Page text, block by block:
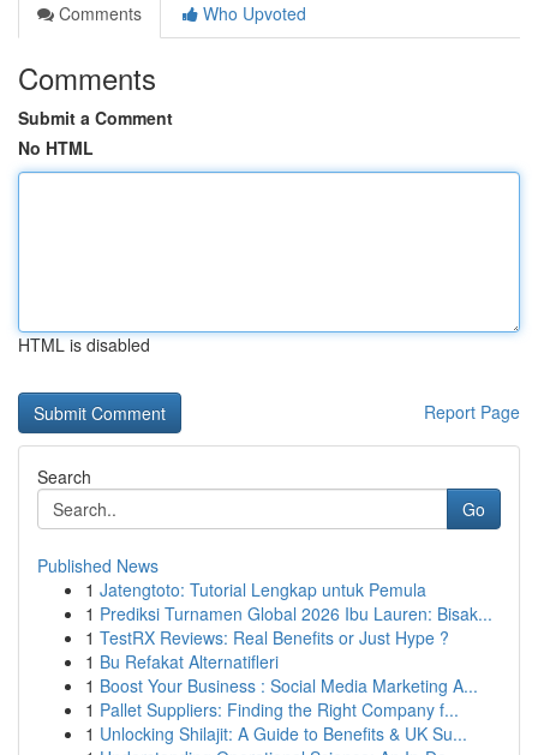
Comments
Who Upvoted
Comments
Submit a Comment
No HTML
HTML is disabled
Report Page
Search
Go
Published News
1 Jatengtoto: Tutorial Lengkap untuk Pemula
1 Prediksi Turnamen Global 2026 Ibu Lauren: Bisak...
1 TestRX Reviews: Real Benefits or Just Hype ?
1 Bu Refakat Alternatifleri
1 Boost Your Business : Social Media Marketing A...
1 Pallet Suppliers: Finding the Right Company f...
1 Unlocking Shilajit: A Guide to Benefits & UK Su...